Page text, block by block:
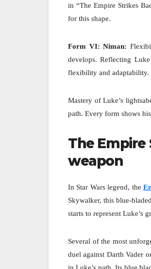
in “The Empire Strikes
for this shape.
Form VI: Niman:
develops. Reflecting
flexibility and adaptability.
Mastery of Luke’s
path. Every form shows
The Empire
weapon
In Star Wars legend, the
Skywalker, this blue-
starts to represent Luke’s
Several of the most
duel against Darth Vader